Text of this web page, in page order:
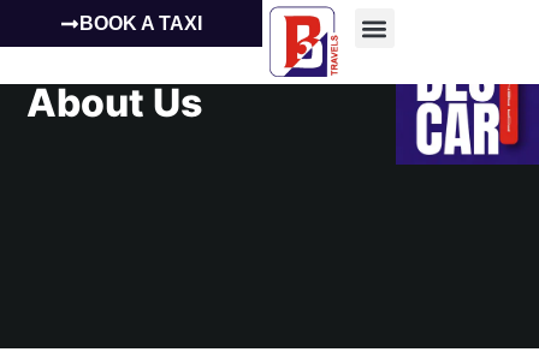
BOOK A TAXI
About Us